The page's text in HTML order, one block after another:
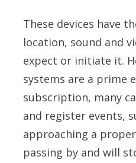
These devices have
location, sound and
expect or initiate it.
systems are a prime
subscription, many
and register events,
approaching a
passing by and will